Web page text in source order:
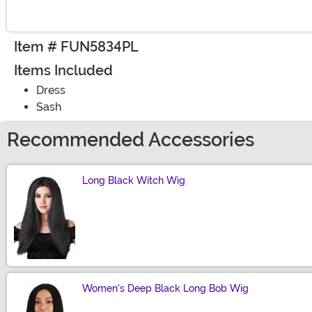
Item # FUN5834PL
Items Included
Dress
Sash
Recommended Accessories
Long Black Witch Wig
Women's Deep Black Long Bob Wig